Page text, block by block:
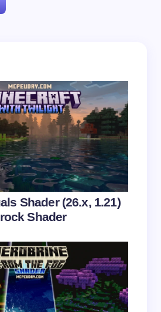
not be published.
email in this browser for the
Shader (26.x, 1.21)
Shader